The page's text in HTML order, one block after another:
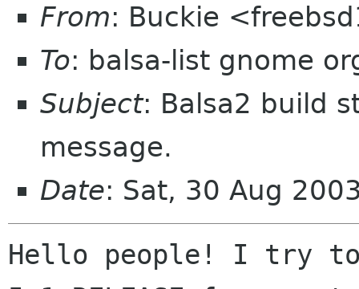
From: Buckie
To: balsa-list gnome
Subject: Balsa2 build
message.
Date: Sat, 30 Aug
Hello people! I try to